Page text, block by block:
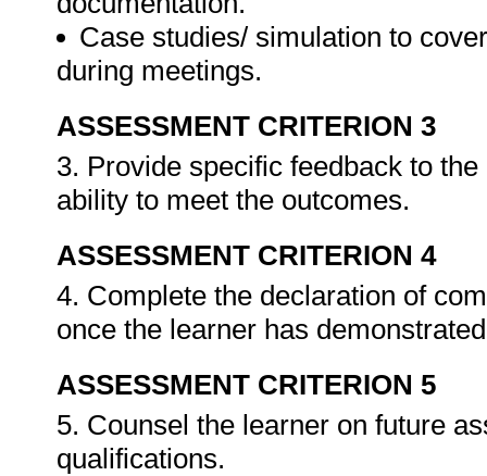
Case studies/ simulation to
during meetings.
ASSESSMENT CRITERION 3
3. Provide specific feedback to
ability to meet the outcomes.
ASSESSMENT CRITERION 4
4. Complete the declaration of
once the learner has
ASSESSMENT CRITERION 5
5. Counsel the learner on future
qualifications.